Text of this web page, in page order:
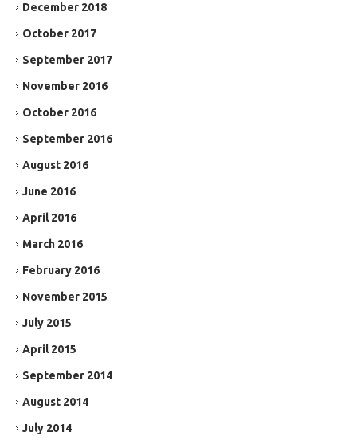
December 2018
October 2017
September 2017
November 2016
October 2016
September 2016
August 2016
June 2016
April 2016
March 2016
February 2016
November 2015
July 2015
April 2015
September 2014
August 2014
July 2014